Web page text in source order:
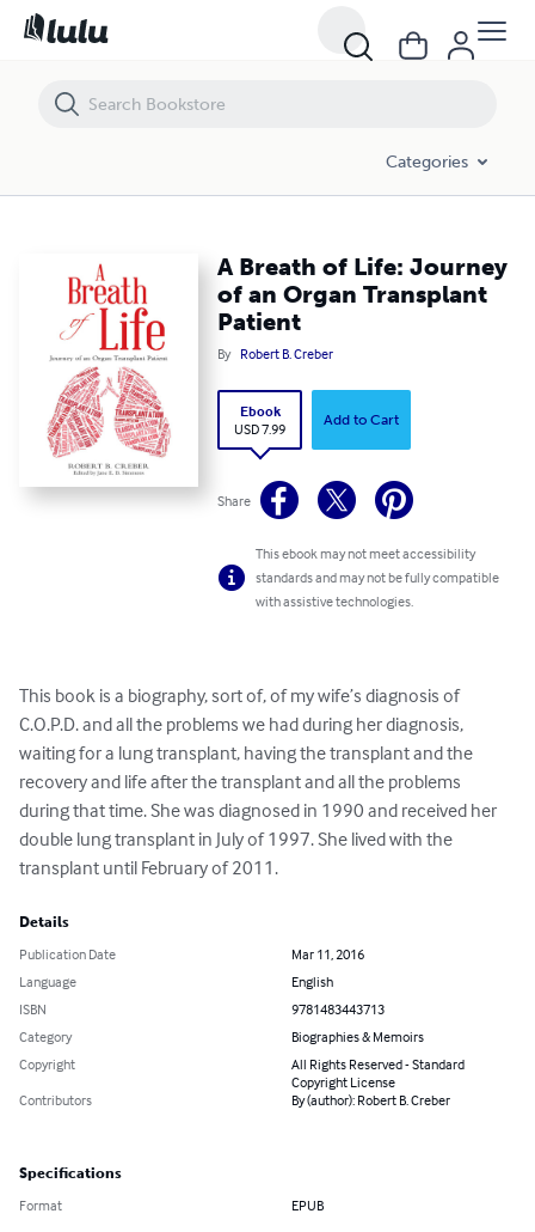
Categories
A Breath of Life: Journey
of an Organ Transplant
Patient
By Robert B. Creber
Ebook
USD 7.99
Add to Cart
Share
This ebook may not meet accessibility
standards and may not be fully compatible
with assistive technologies.
This book is a biography, sort of, of my wife’s diagnosis of
C.O.P.D. and all the problems we had during her diagnosis,
waiting for a lung transplant, having the transplant and the
recovery and life after the transplant and all the problems
during that time. She was diagnosed in 1990 and received her
double lung transplant in July of 1997. She lived with the
transplant until February of 2011.
Details
Publication Date
Mar 11, 2016
Language
English
ISBN
9781483443713
Category
Biographies & Memoirs
Copyright
All Rights Reserved - Standard
Copyright License
Contributors
By (author): Robert B. Creber
Specifications
Format EPUB
A Breath of Life: Journey of an Organ Transplant Patient